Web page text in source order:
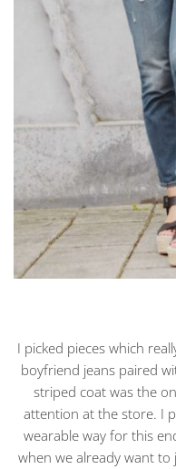
I picked pieces which
boyfriend jeans paired
striped coat was the
attention at the store. I
wearable way for this
when we already want